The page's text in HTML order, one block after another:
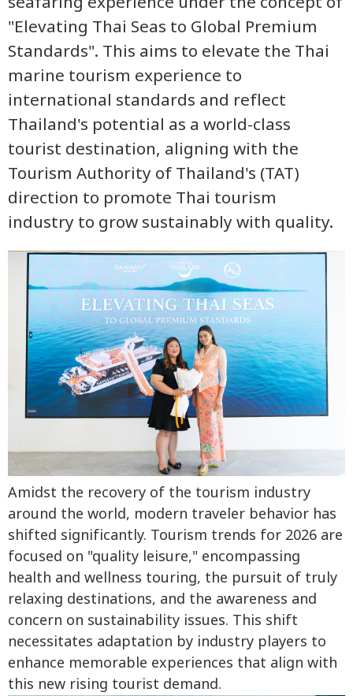
"Elevating Thai Seas to Global Premium
Standards". This aims to elevate the Thai
marine tourism experience to
international standards and reflect
Thailand's potential as a world-class
tourist destination, aligning with the
Tourism Authority of Thailand's (TAT)
direction to promote Thai tourism
industry to grow sustainably with quality.
Amidst the recovery of the tourism industry
around the world, modern traveler behavior has
shifted significantly. Tourism trends for 2026 are
focused on "quality leisure," encompassing
health and wellness touring, the pursuit of truly
relaxing destinations, and the awareness and
concern on sustainability issues. This shift
necessitates adaptation by industry players to
enhance memorable experiences that align with
this new rising tourist demand.